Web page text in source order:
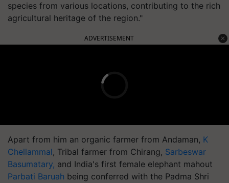
species from various locations, contributing to the rich
agricultural heritage of the region."
ADVERTISEMENT
Apart from him an organic farmer from Andaman, K
Chellammal, Tribal farmer from Chirang, Sarbeswar
Basumatary, and India's first female elephant mahout
Parbati Baruah being conferred with the Padma Shri